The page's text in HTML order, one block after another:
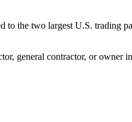
the two largest U.S. trading
general contractor, or owner